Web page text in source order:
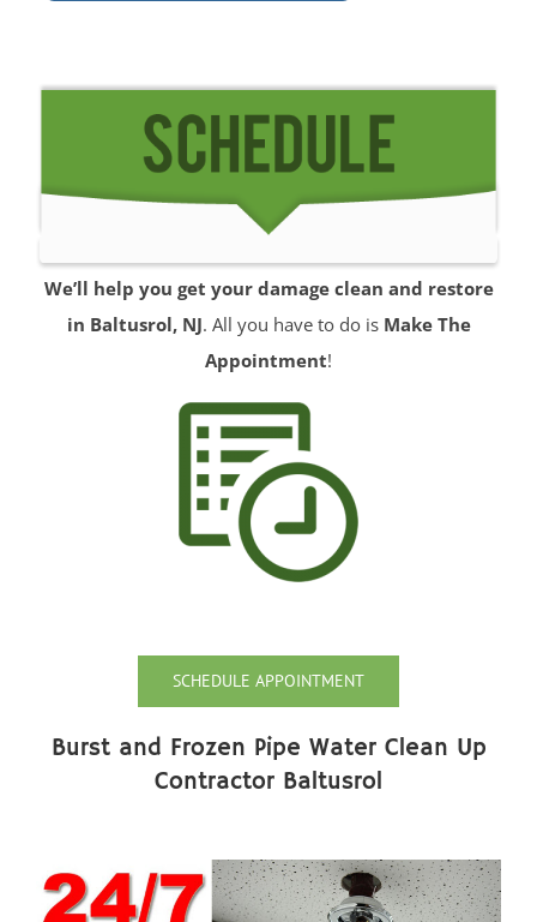
We’ll help you get your damage clean and restore
in Baltusrol, NJ. All you have to do is Make The
Appointment!
SCHEDULE APPOINTMENT
Burst and Frozen Pipe Water Clean Up
Contractor Baltusrol